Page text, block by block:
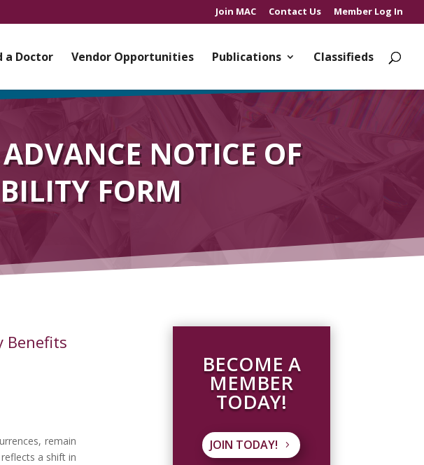
Join MAC Contact Us Member Log In
a Doctor Vendor Opportunities Publications Classifieds
NOTICE OF
FORM
Benefits
remain
a shift in
BECOME A
MEMBER
TODAY!
JOIN TODAY!